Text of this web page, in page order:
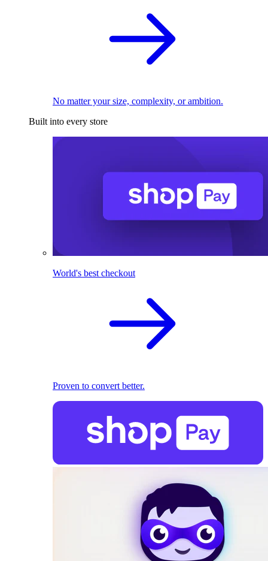
No matter your size, complexity, or ambition.
Built into every store
World's best checkout
Proven to convert better.